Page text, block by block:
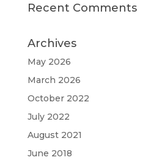
Recent Comments
Archives
May 2026
March 2026
October 2022
July 2022
August 2021
June 2018